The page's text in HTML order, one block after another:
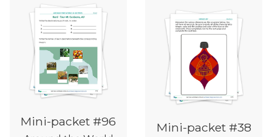
Mini-packet #96 Mini-packet #38